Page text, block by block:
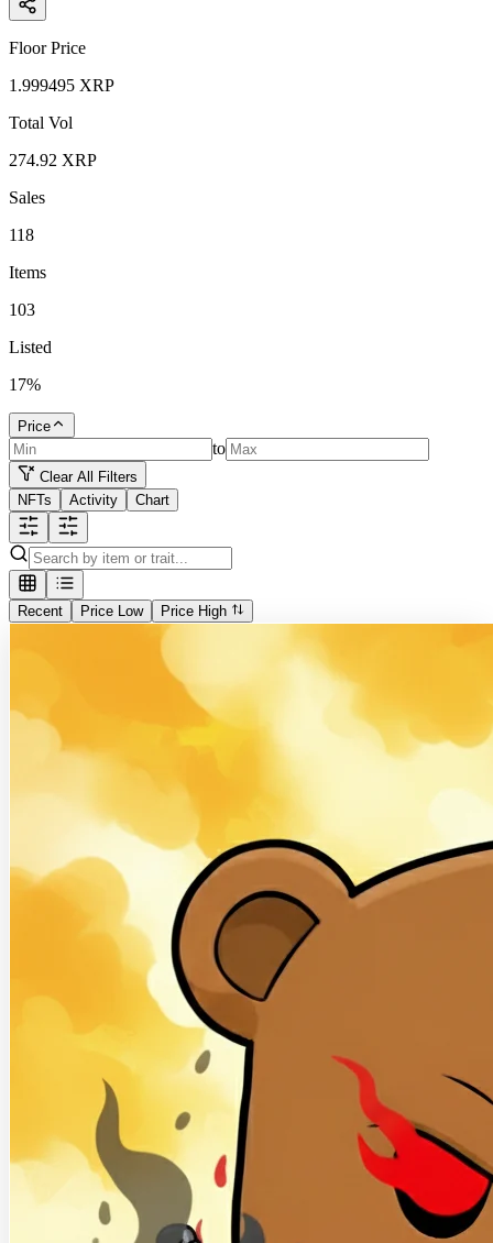
Floor Price
1.999495 XRP
Total Vol
274.92 XRP
Sales
118
Items
103
Listed
17%
Price
to
Clear All Filters
NFTs
Activity Chart
Recent Price Low Price High